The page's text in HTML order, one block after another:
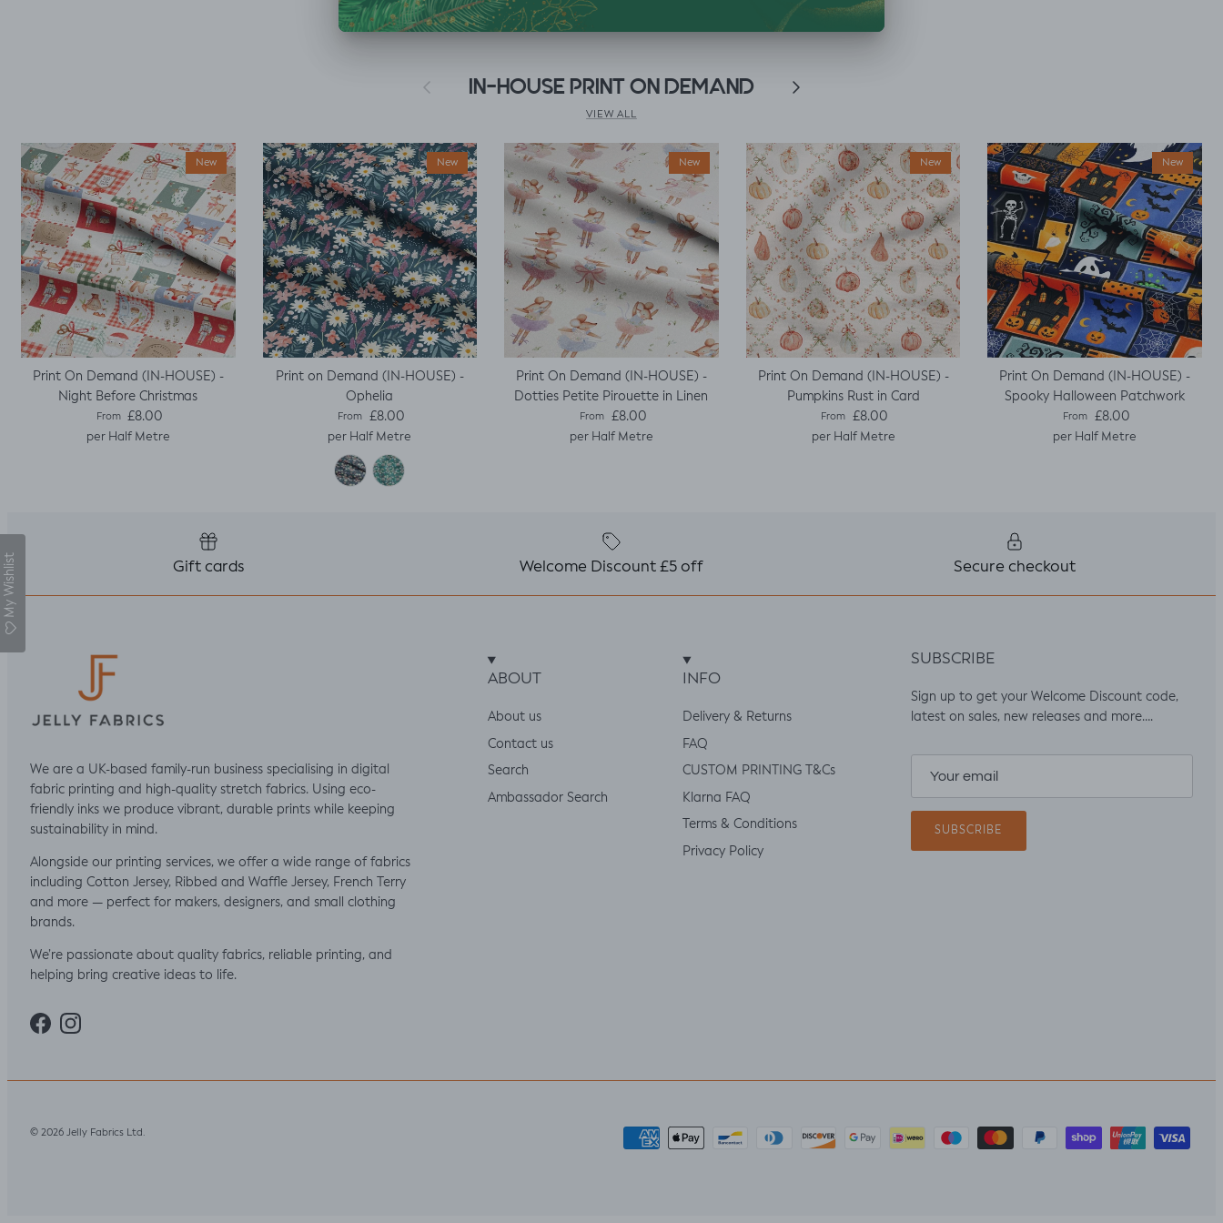
decided I could make
a simple top using a
sleeves.
Previous IN-HOUSE PRINT ON DEMAND Next
VIEW ALL
New
Print On Demand (IN-HOUSE) -
Night Before Christmas
Regular price
From £8.00
per Half Metre
New
Print on Demand (IN-HOUSE) -
Ophelia
Regular price
From £8.00
per Half Metre
New
Print On Demand (IN-HOUSE) -
Dotties Petite Pirouette in Linen
Regular price
From £8.00
per Half Metre
New
Print On Demand (IN-HOUSE) -
Pumpkins Rust in Card
Regular price
From £8.00
per Half Metre
New
Print On Demand (IN-HOUSE) -
Spooky Halloween Patchwork
Regular price
From £8.00
per Half Metre
Gift cards Welcome Discount £5 off Secure checkout
We are a UK-based family-run business specialising in digital
fabric printing and high-quality stretch fabrics. Using eco-
friendly inks we produce vibrant, durable prints while keeping
sustainability in mind.
Alongside our printing services, we offer a wide range of fabrics
including Cotton Jersey, Ribbed and Waffle Jersey, French Terry
and more — perfect for makers, designers, and small clothing
brands.
We’re passionate about quality fabrics, reliable printing, and
helping bring creative ideas to life.
FacebookInstagram
ABOUT
About us
Contact us
Search
Ambassador Search
INFO
Delivery & Returns
FAQ
CUSTOM PRINTING T&Cs
Klarna FAQ
Terms & Conditions
Privacy Policy
SUBSCRIBE
Sign up to get your Welcome Discount code,
latest on sales, new releases and more….
SUBSCRIBE
© 2026 Jelly Fabrics Ltd.
My Wishlist